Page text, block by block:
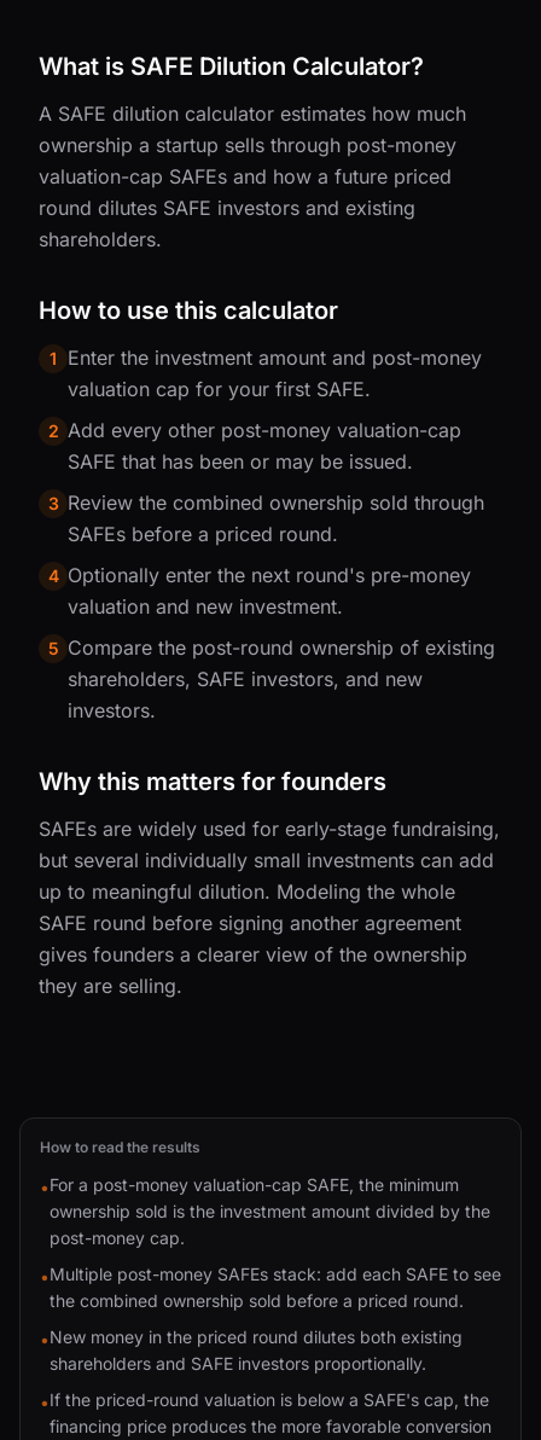
What is SAFE Dilution Calculator?
A SAFE dilution calculator estimates how much
ownership a startup sells through post-money
valuation-cap SAFEs and how a future priced
round dilutes SAFE investors and existing
shareholders.
How to use this calculator
1
Enter the investment amount and post-money
valuation cap for your first SAFE.
2 Add every other post-money valuation-cap
SAFE that has been or may be issued.
3 Review the combined ownership sold through
SAFEs before a priced round.
4 Optionally enter the next round's pre-money
valuation and new investment.
5 Compare the post-round ownership of existing
shareholders, SAFE investors, and new
investors.
Why this matters for founders
SAFEs are widely used for early-stage fundraising,
but several individually small investments can add
up to meaningful dilution. Modeling the whole
SAFE round before signing another agreement
gives founders a clearer view of the ownership
they are selling.
How to read the results
•For a post-money valuation-cap SAFE, the minimum
ownership sold is the investment amount divided by the
post-money cap.
•Multiple post-money SAFEs stack: add each SAFE to see
the combined ownership sold before a priced round.
•New money in the priced round dilutes both existing
shareholders and SAFE investors proportionally.
•If the priced-round valuation is below a SAFE's cap, the
financing price produces the more favorable conversion